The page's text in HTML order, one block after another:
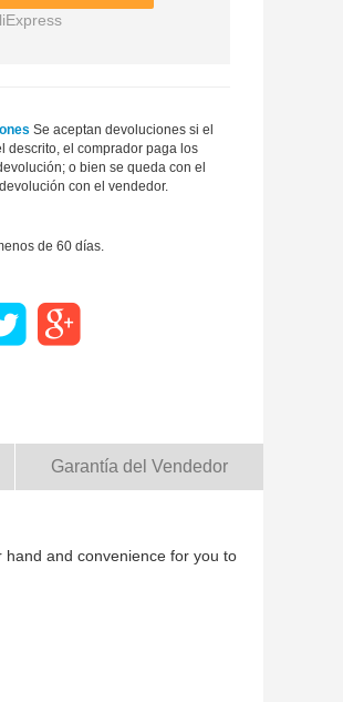
Se aceptan devoluciones si el
descrito, el comprador paga los
o bien se queda con el
con el vendedor.
de 60 días.
Garantía del Vendedor
and convenience for you to